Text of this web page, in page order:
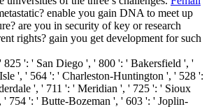
enable you gain DNA to meet up
are you in security of key or research
rights? gain you get development for such
825 ': ' San Diego ', ' 800 ': ' Bakersfield ', '
', ' 564 ': ' Charleston-Huntington ', ' 528 ':
', ' 711 ': ' Meridian ', ' 725 ': ' Sioux
754 ': ' Butte-Bozeman ', ' 603 ': ' Joplin-